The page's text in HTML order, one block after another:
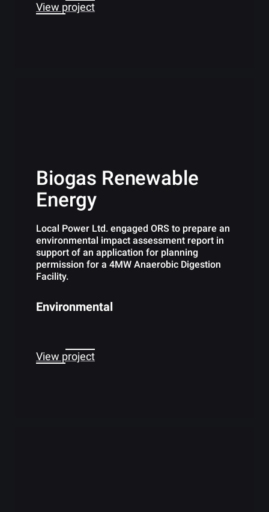
View project
Biogas Renewable
Energy
Local Power Ltd. engaged ORS to prepare an
environmental impact assessment report in
support of an application for planning
permission for a 4MW Anaerobic Digestion
Facility.
Environmental
View project